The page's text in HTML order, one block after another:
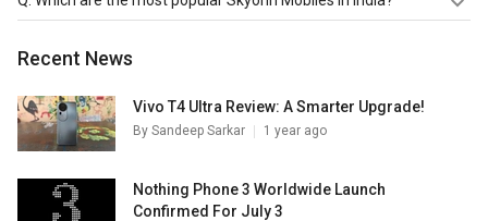
Check out the latest Phones in India on Giznext.
Plus . Check out the popular Phones in India on Giznext.
Recent News
Vivo T4 Ultra Review: A Smarter Upgrade!
By Sandeep Sarkar 1 year ago
Nothing Phone 3 Worldwide Launch
Confirmed For July 3